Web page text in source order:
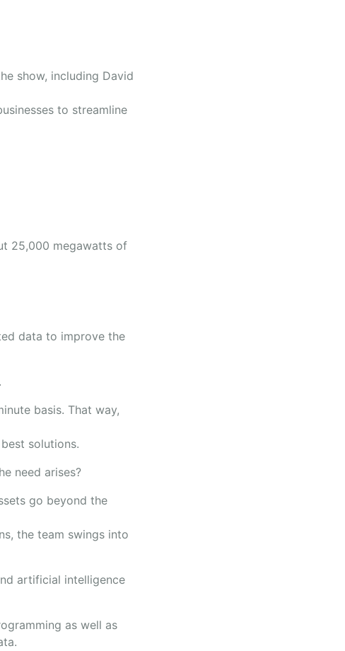
show, including David
to streamline
25,000 megawatts of
data to improve the
basis. That way,
solutions.
need arises?
go beyond the
the team swings into
artificial intelligence
as well as